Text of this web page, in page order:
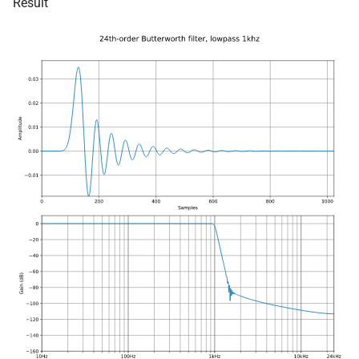
struct
struct
function
size_t, size_t, int)
function
kfr_bool)
function
const unsigned int *, int)
function
KFR_DFT_PACK_FORMAT)